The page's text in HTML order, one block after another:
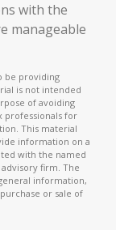
with the
manageable
be providing
is not intended
of avoiding
professionals for
This material
information on a
with the named
firm. The
information,
or sale of